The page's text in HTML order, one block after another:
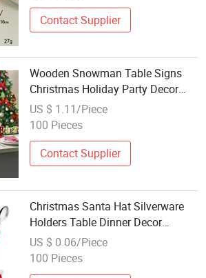
Contact Supplier
Wooden Snowman Table Signs
Christmas Holiday Party Decor
Wholesale
US $ 1.11/Piece
100 Pieces
Contact Supplier
Christmas Santa Hat Silverware
Holders Table Dinner Decor
Wholesale
US $ 0.06/Piece
100 Pieces